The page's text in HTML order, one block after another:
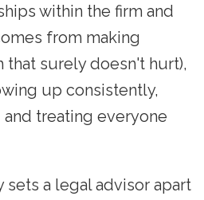
within the firm and
from making
that surely doesn't hurt),
up consistently,
treating everyone
a legal advisor apart